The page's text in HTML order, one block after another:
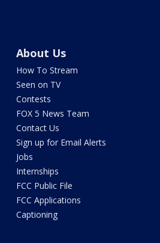
About Us
How To Stream
Seen on TV
Contests
FOX 5 News Team
Contact Us
Sign up for Email Alerts
Jobs
Internships
FCC Public File
FCC Applications
Captioning